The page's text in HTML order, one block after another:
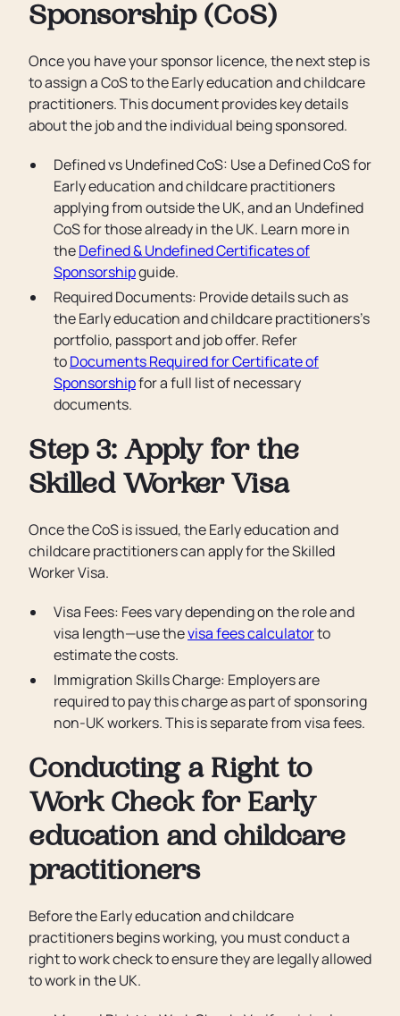
Sponsorship (CoS)
Once you have your sponsor licence, the next step is
to assign a CoS to the Early education and childcare
practitioners. This document provides key details
about the job and the individual being sponsored.
Defined vs Undefined CoS: Use a Defined CoS for
Early education and childcare practitioners
applying from outside the UK, and an Undefined
CoS for those already in the UK. Learn more in
theDefined & Undefined Certificates of
Sponsorshipguide.
Required Documents: Provide details such as
the Early education and childcare practitioners’s
portfolio, passport and job offer. Refer
toDocuments Required for Certificate of
Sponsorshipfor a full list of necessary
documents.
Step 3: Apply for the
Skilled Worker Visa
Once the CoS is issued, the Early education and
childcare practitioners can apply for the Skilled
Worker Visa.
Visa Fees: Fees vary depending on the role and
visa length—use thevisa fees calculatorto
estimate the costs.
Immigration Skills Charge: Employers are
required to pay this charge as part of sponsoring
non-UK workers. This is separate from visa fees.
Conducting a Right to
Work Check for Early
education and childcare
practitioners
Before the Early education and childcare
practitioners begins working, you must conduct a
right to work check to ensure they are legally allowed
to work in the UK.